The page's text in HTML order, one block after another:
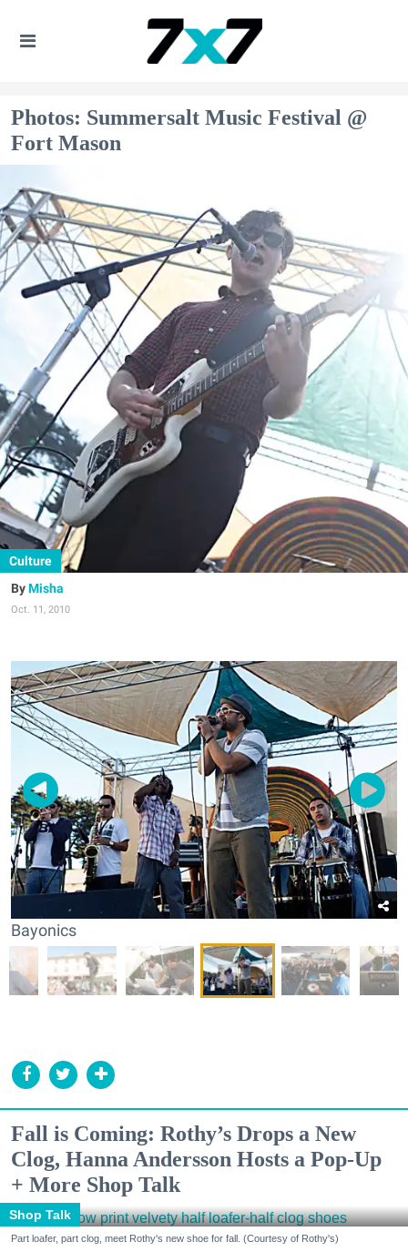
Photos: Summersalt Music Festival @
Fort Mason
Culture
Misha
Oct. 11, 2010
Bayonics
Fall is Coming: Rothy’s Drops a New
Clog, Hanna Andersson Hosts a Pop-Up
+ More Shop Talk
Shop Talk
Part loafer, part clog, meet Rothy's new shoe for fall. (Courtesy of Rothy's)